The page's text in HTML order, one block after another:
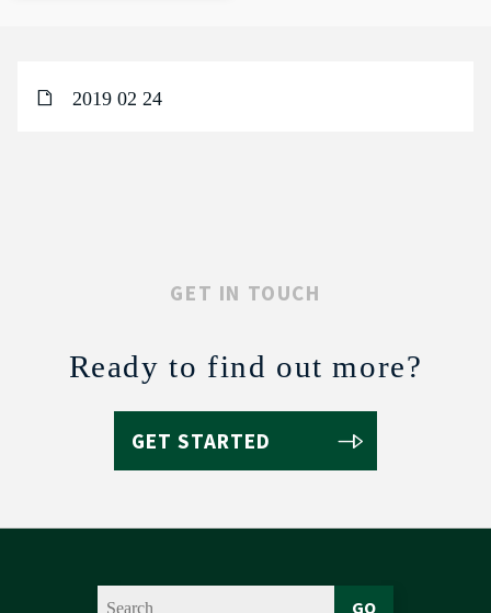
2019 02 24
GET IN TOUCH
Ready to find out more?
GET STARTED
GO
LIVESTREAM